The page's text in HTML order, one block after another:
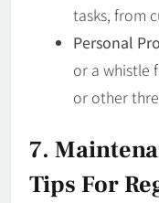
tasks, from
Personal
or a whistle
or other
7.
Tips For